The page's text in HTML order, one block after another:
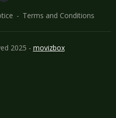
Terms and Conditions
2025 - movizbox